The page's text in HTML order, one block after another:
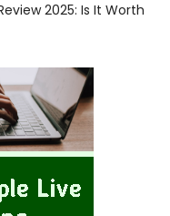
2025: Is It Worth